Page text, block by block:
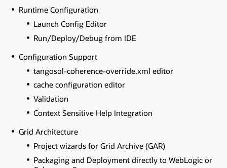
Runtime Configuration
Launch Config Editor
Run/Deploy/Debug from IDE
Configuration Support
tangosol-coherence-override.xml editor
cache configuration editor
Validation
Context Sensitive Help Integration
Grid Architecture
Project wizards for Grid Archive (GAR)
Packaging and Deployment directly to WebLogic or